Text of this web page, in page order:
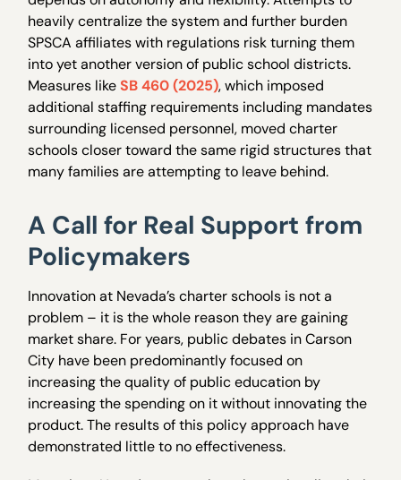
heavily centralize the system and further burden
SPSCA affiliates with regulations risk turning them
into yet another version of public school districts.
Measures likeSB 460 (2025), which imposed
additional staffing requirements including mandates
surrounding licensed personnel, moved charter
schools closer toward the same rigid structures that
many families are attempting to leave behind.
A Call for Real Support from
Policymakers
Innovation at Nevada’s charter schools is not a
problem – it is the whole reason they are gaining
market share. For years, public debates in Carson
City have been predominantly focused on
increasing the quality of public education by
increasing the spending on it without innovating the
product. The results of this policy approach have
demonstrated little to no effectiveness.